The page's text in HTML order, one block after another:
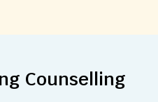
Counselling